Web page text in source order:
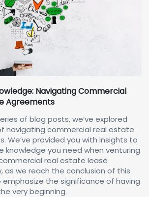
Navigating Commercial
Agreements
of blog posts, we’ve explored
navigating commercial real estate
We’ve provided you with insights to
knowledge you need when venturing
real estate lease
as we reach the conclusion of this
emphasize the significance of having
very beginning.